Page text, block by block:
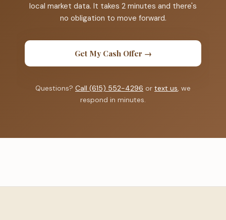
local market data. It takes 2 minutes and there's
no obligation to move forward.
Get My Cash Offer →
Questions? Call (615) 552-4296 or text us, we
respond in minutes.